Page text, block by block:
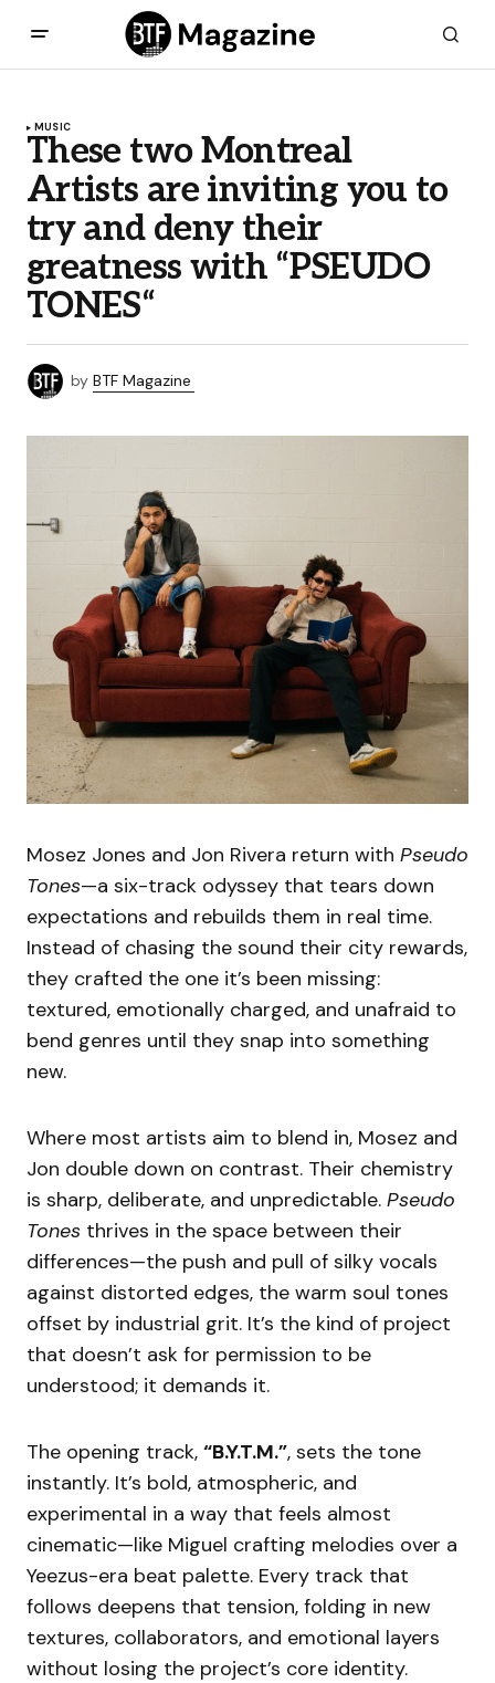
MUSIC
These two Montreal
Artists are inviting you to
try and deny their
greatness with “PSEUDO
TONES“
by BTF Magazine
Mosez Jones and Jon Rivera return with Pseudo
Tones—a six-track odyssey that tears down
expectations and rebuilds them in real time.
Instead of chasing the sound their city rewards,
they crafted the one it’s been missing:
textured, emotionally charged, and unafraid to
bend genres until they snap into something
new.
Where most artists aim to blend in, Mosez and
Jon double down on contrast. Their chemistry
is sharp, deliberate, and unpredictable. Pseudo
Tones thrives in the space between their
differences—the push and pull of silky vocals
against distorted edges, the warm soul tones
offset by industrial grit. It’s the kind of project
that doesn’t ask for permission to be
understood; it demands it.
The opening track, “B.Y.T.M.”, sets the tone
instantly. It’s bold, atmospheric, and
experimental in a way that feels almost
cinematic—like Miguel crafting melodies over a
Yeezus-era beat palette. Every track that
follows deepens that tension, folding in new
textures, collaborators, and emotional layers
without losing the project’s core identity.